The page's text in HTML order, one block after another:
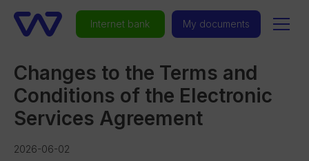
Internet bank My documents
Changes to the Terms and
Conditions of the Electronic
Services Agreement
2026-06-02